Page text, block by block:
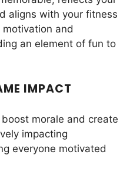
aligns with your fitness
and
an element of fun to
IMPACT
morale and create
impacting
everyone motivated